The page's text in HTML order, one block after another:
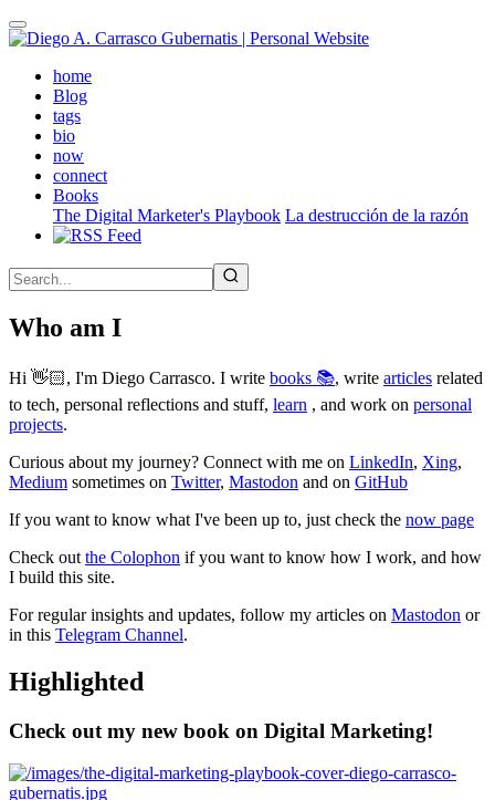
Skip
to
contenthome(active)
Blog
tags
bio
now
connect
Books
The Digital Marketer's Playbook La destrucción de la razón
Who am I
Hi 👋🏻, I'm Diego Carrasco. I write books 📚, write articles related
to tech, personal reflections and stuff, learn , and work on personal
projects.
Curious about my journey? Connect with me on LinkedIn, Xing,
Medium sometimes on Twitter, Mastodon and on GitHub
If you want to know what I've been up to, just check the now page
Check out the Colophon if you want to know how I work, and how
I build this site.
For regular insights and updates, follow my articles on Mastodon or
in this Telegram Channel.
Highlighted
Check out my new book on Digital Marketing!